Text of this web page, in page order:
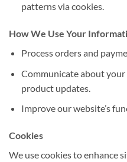
patterns via cookies.
How We Use Your
Process orders and
Communicate about
product updates.
Improve our website’s
Cookies
We use cookies to enhance